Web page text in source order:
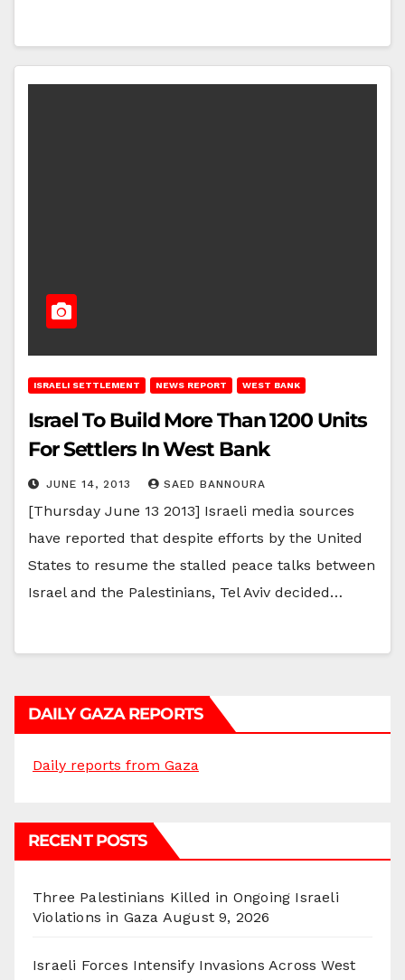
ISRAELI SETTLEMENT NEWS REPORT WEST BANK
Israel To Build More Than 1200 Units
For Settlers In West Bank
JUNE 14, 2013 SAED BANNOURA
[Thursday June 13 2013] Israeli media sources
have reported that despite efforts by the United
States to resume the stalled peace talks between
Israel and the Palestinians, Tel Aviv decided…
DAILY GAZA REPORTS
Daily reports from Gaza
RECENT POSTS
Three Palestinians Killed in Ongoing Israeli
Violations in Gaza August 9, 2026
Israeli Forces Intensify Invasions Across West